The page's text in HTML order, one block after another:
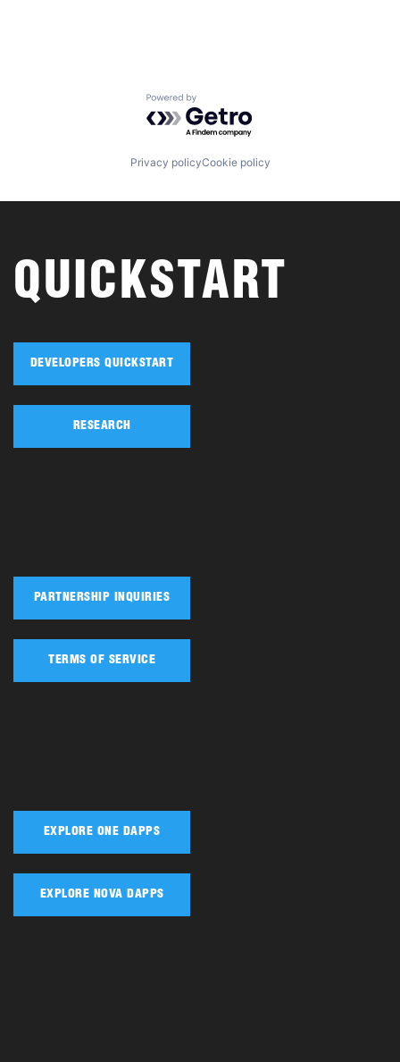
Powered by Getro.com
Privacy policyCookie policy
QUICKSTART
DEVELOPERS QUICKSTART
RESEARCH
PARTNERSHIP INQUIRIES
TERMS OF SERVICE
EXPLORE ONE DAPPS
EXPLORE NOVA DAPPS